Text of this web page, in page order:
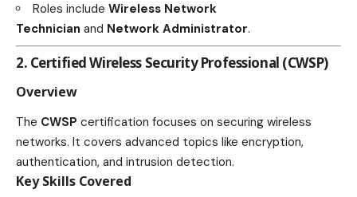
Roles include Wireless Network
Technician and Network Administrator.
2. Certified Wireless Security Professional (CWSP)
Overview
The CWSP certification focuses on securing wireless
networks. It covers advanced topics like encryption,
authentication, and intrusion detection.
Key Skills Covered